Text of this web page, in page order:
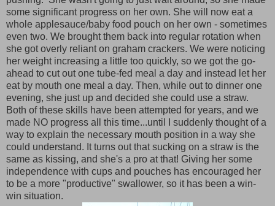
some significant progress on her own. She will now eat a
whole applesauce/baby food pouch on her own - sometimes
even two. We brought them back into regular rotation when
she got overly reliant on graham crackers. We were noticing
her weight increasing a little too quickly, so we got the go-
ahead to cut out one tube-fed meal a day and instead let her
eat by mouth one meal a day. Then, while out to dinner one
evening, she just up and decided she could use a straw.
Both of these skills have been attempted for years, and we
made NO progress all this time...until I suddenly thought of a
way to explain the necessary mouth position in a way she
could understand. It turns out that sucking on a straw is the
same as kissing, and she's a pro at that! Giving her some
independence with cups and pouches has encouraged her
to be a more "productive" swallower, so it has been a win-
win situation.